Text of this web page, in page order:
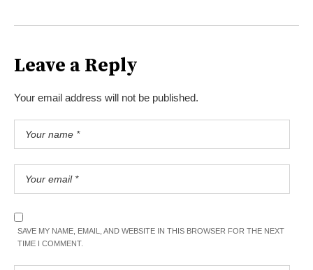
Leave a Reply
Your email address will not be published.
SAVE MY NAME, EMAIL, AND WEBSITE IN THIS BROWSER FOR THE NEXT
TIME I COMMENT.